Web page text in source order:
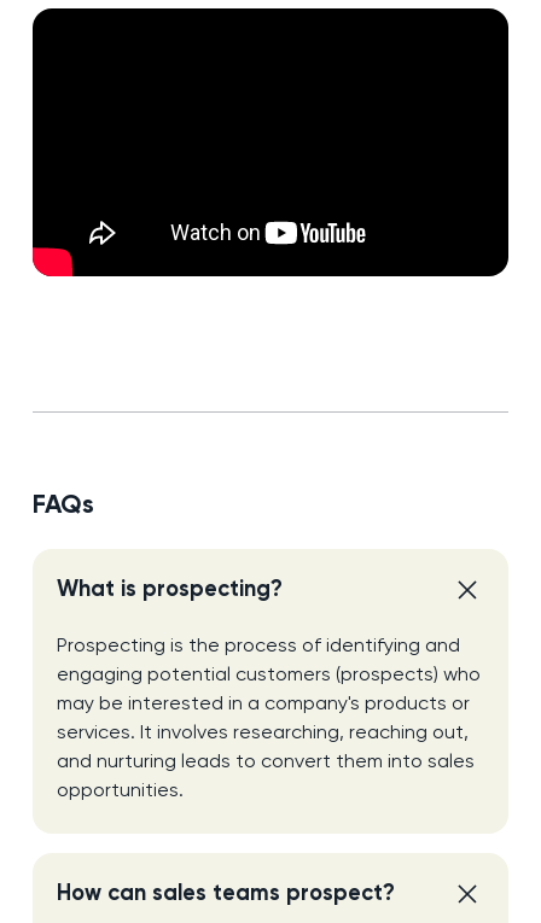
FAQs
What is prospecting?
Prospecting is the process of identifying and
engaging potential customers (prospects) who
may be interested in a company's products or
services. It involves researching, reaching out,
and nurturing leads to convert them into sales
opportunities.
How can sales teams prospect?